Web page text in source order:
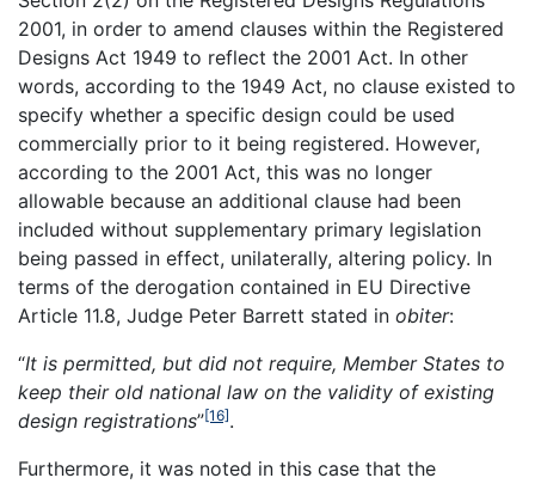
2001, in order to amend clauses within the Registered
Designs Act 1949 to reflect the 2001 Act. In other
words, according to the 1949 Act, no clause existed to
specify whether a specific design could be used
commercially prior to it being registered. However,
according to the 2001 Act, this was no longer
allowable because an additional clause had been
included without supplementary primary legislation
being passed in effect, unilaterally, altering policy. In
terms of the derogation contained in EU Directive
Article 11.8, Judge Peter Barrett stated in obiter:
“It is permitted, but did not require, Member States to
keep their old national law on the validity of existing
design registrations”[16].
Furthermore, it was noted in this case that the